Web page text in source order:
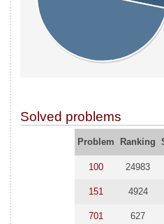
Solved problems
Problem Ranking
100 24983
151 4924
701 627